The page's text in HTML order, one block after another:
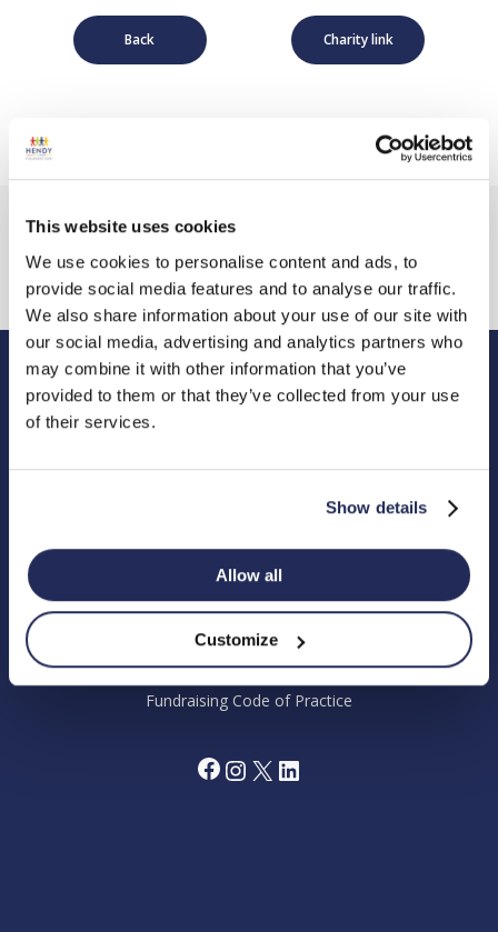
This website uses cookies
We use cookies to personalise content and ads, to
provide social media features and to analyse our traffic.
We also share information about your use of our site with
our social media, advertising and analytics partners who
may combine it with other information that you’ve
provided to them or that they’ve collected from your use
of their services.
Show details
Allow all
Customize
Back Charity link
Hendy Foundation
Registered Office: Hendy Foundation, School Lane,
Registered Charity in England Number 1180518
Cookie Policy
Privacy Policy
Data Preferences Centre
Annual Report 2024
Fundraising Code of Practice
Facebook
Instagram
X